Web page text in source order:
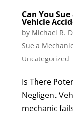
Can You
Vehicle
by Michael R.
Sue a
Uncategorized
Is There
Negligent
mechanic